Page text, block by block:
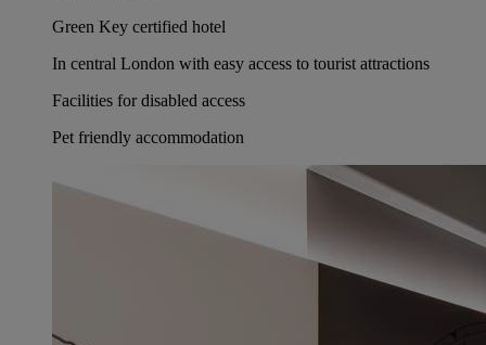
Green Key certified hotel
In central London with easy access to tourist attractions
Facilities for disabled access
Pet friendly accommodation